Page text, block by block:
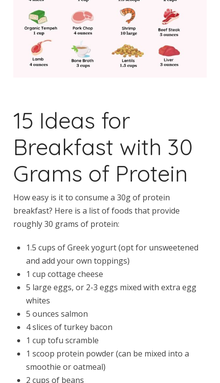
15 Ideas for
Breakfast with 30
Grams of Protein
How easy is it to consume a 30g of protein
breakfast? Here is a list of foods that provide
roughly 30 grams of protein:
1.5 cups of Greek yogurt (opt for unsweetened
and add your own toppings)
1 cup cottage cheese
5 large eggs, or 2-3 eggs mixed with extra egg
whites
5 ounces salmon
4 slices of turkey bacon
1 cup tofu scramble
1 scoop protein powder (can be mixed into a
smoothie or oatmeal)
2 cups of beans